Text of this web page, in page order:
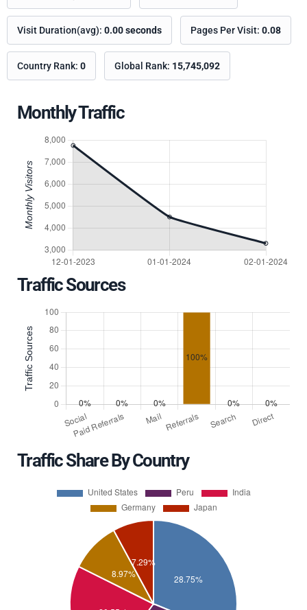
Visit Duration(avg): 0.00 seconds Pages Per Visit: 0.08
Country Rank: 0 Global Rank: 15,745,092
Monthly Traffic
Traffic Sources
Traffic Share By Country